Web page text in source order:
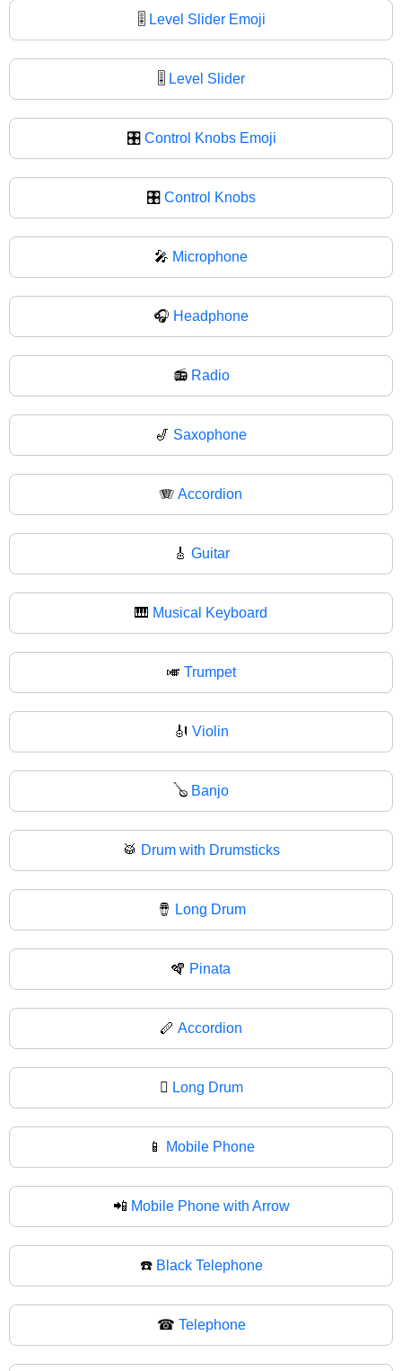
🎚️ Level Slider Emoji
🎚 Level Slider
🎛️ Control Knobs Emoji
🎛 Control Knobs
🎤 Microphone
🎧 Headphone
📻 Radio
🎷 Saxophone
🪗 Accordion
🎸 Guitar
🎹 Musical Keyboard
🎺 Trumpet
🎻 Violin
🪕 Banjo
🥁 Drum with Drumsticks
🪘 Long Drum
🪇 Pinata
🪈 Accordion
🪉 Long Drum
📱 Mobile Phone
📲 Mobile Phone with Arrow
☎️ Black Telephone
☎ Telephone